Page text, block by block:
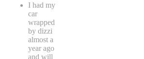
I had my
car
wrapped
by dizzi
almost a
year ago
and will